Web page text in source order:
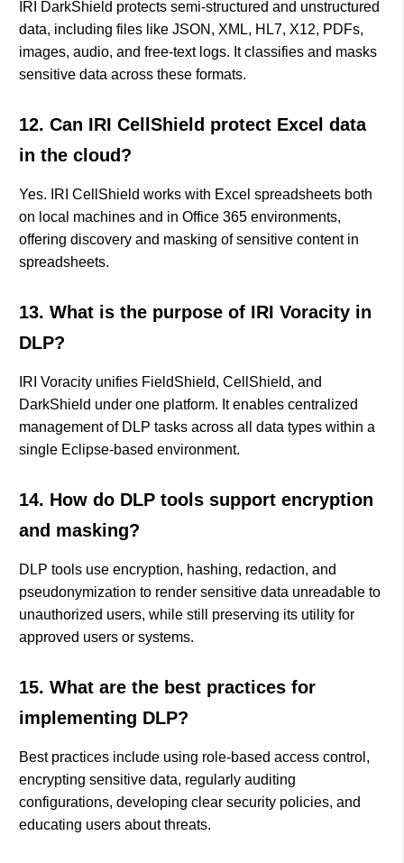
IRI DarkShield protects semi-structured and unstructured
data, including files like JSON, XML, HL7, X12, PDFs,
images, audio, and free-text logs. It classifies and masks
sensitive data across these formats.
12. Can IRI CellShield protect Excel data
in the cloud?
Yes. IRI CellShield works with Excel spreadsheets both
on local machines and in Office 365 environments,
offering discovery and masking of sensitive content in
spreadsheets.
13. What is the purpose of IRI Voracity in
DLP?
IRI Voracity unifies FieldShield, CellShield, and
DarkShield under one platform. It enables centralized
management of DLP tasks across all data types within a
single Eclipse-based environment.
14. How do DLP tools support encryption
and masking?
DLP tools use encryption, hashing, redaction, and
pseudonymization to render sensitive data unreadable to
unauthorized users, while still preserving its utility for
approved users or systems.
15. What are the best practices for
implementing DLP?
Best practices include using role-based access control,
encrypting sensitive data, regularly auditing
configurations, developing clear security policies, and
educating users about threats.